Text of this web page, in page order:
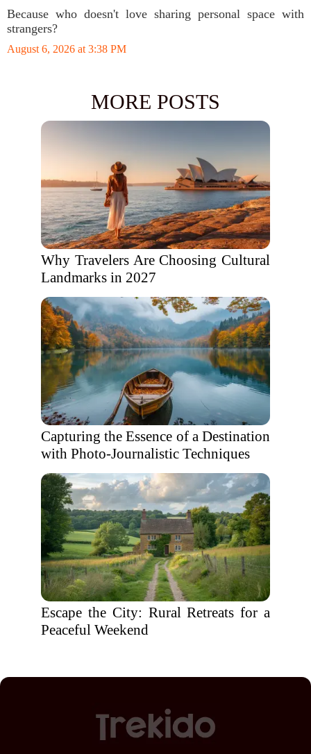
Because who doesn't love sharing personal space with
strangers?
August 6, 2026 at 3:38 PM
MORE POSTS
Why Travelers Are Choosing Cultural
Landmarks in 2027
Capturing the Essence of a Destination
with Photo-Journalistic Techniques
Escape the City: Rural Retreats for a
Peaceful Weekend